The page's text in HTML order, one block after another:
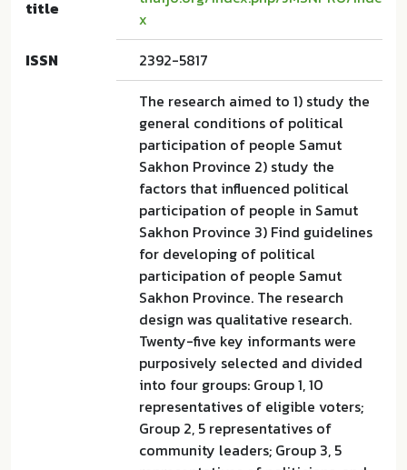
title
x
ISSN
2392-5817
The research aimed to 1) study the
general conditions of political
participation of people Samut
Sakhon Province 2) study the
factors that influenced political
participation of people in Samut
Sakhon Province 3) Find guidelines
for developing of political
participation of people Samut
Sakhon Province. The research
design was qualitative research.
Twenty-five key informants were
purposively selected and divided
into four groups: Group 1, 10
representatives of eligible voters;
Group 2, 5 representatives of
community leaders; Group 3, 5